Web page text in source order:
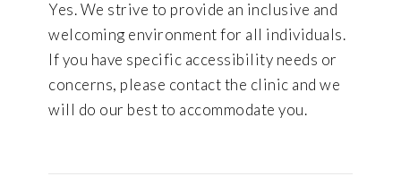
Yes. We strive to provide an inclusive and
welcoming environment for all individuals.
If you have specific accessibility needs or
concerns, please contact the clinic and we
will do our best to accommodate you.